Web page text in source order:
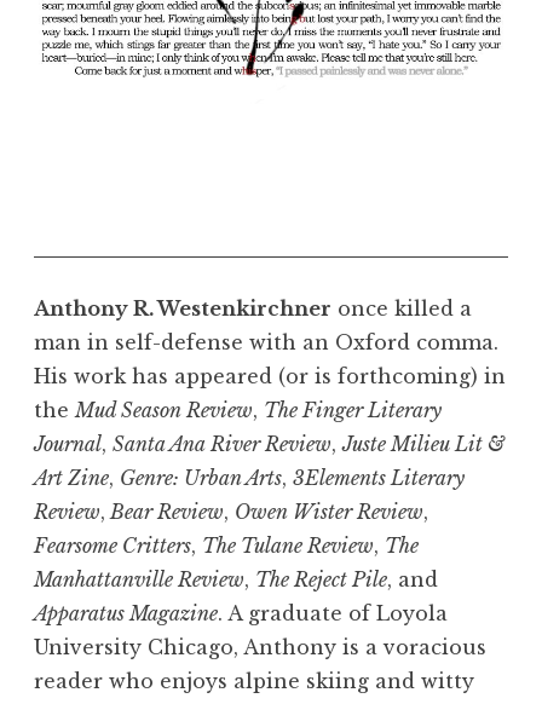
Anthony R. Westenkirchner once killed a
man in self-defense with an Oxford comma.
His work has appeared (or is forthcoming) in
the Mud Season Review, The Finger Literary
Journal, Santa Ana River Review,Juste Milieu Lit &
Art Zine, Genre: Urban Arts, 3Elements Literary
Review, Bear Review, Owen Wister Review,
Fearsome Critters, The Tulane Review, The
Manhattanville Review, The Reject Pile, and
Apparatus Magazine. A graduate of Loyola
University Chicago, Anthony is a voracious
reader who enjoys alpine skiing and witty